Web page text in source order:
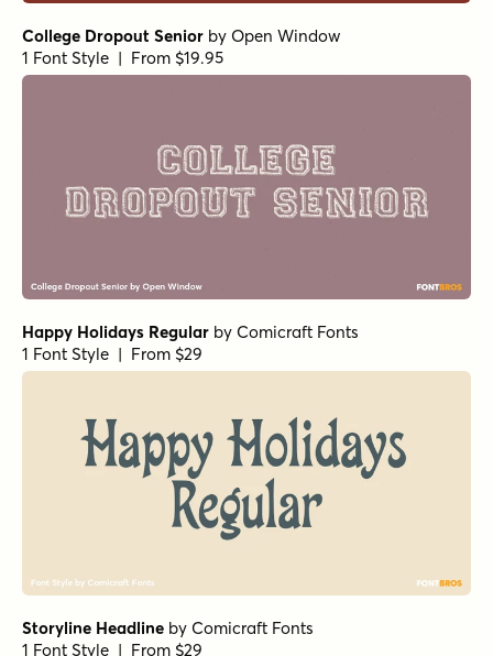
College Dropout Senior by Open Window
1 Font Style | From $19.95
Happy Holidays Regular by Comicraft Fonts
1 Font Style | From $29
Storyline Headline by Comicraft Fonts
1 Font Style | From $29